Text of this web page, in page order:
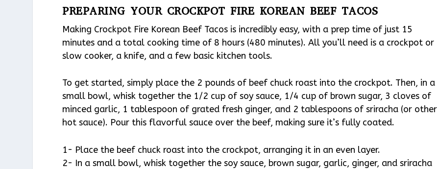
PREPARING YOUR CROCKPOT FIRE KOREAN BEEF TACOS
Making Crockpot Fire Korean Beef Tacos is incredibly easy, with a prep time of just 15
minutes and a total cooking time of 8 hours (480 minutes). All you’ll need is a crockpot or
slow cooker, a knife, and a few basic kitchen tools.
To get started, simply place the 2 pounds of beef chuck roast into the crockpot. Then, in a
small bowl, whisk together the 1/2 cup of soy sauce, 1/4 cup of brown sugar, 3 cloves of
minced garlic, 1 tablespoon of grated fresh ginger, and 2 tablespoons of sriracha (or other
hot sauce). Pour this flavorful sauce over the beef, making sure it’s fully coated.
1- Place the beef chuck roast into the crockpot, arranging it in an even layer.
2- In a small bowl, whisk together the soy sauce, brown sugar, garlic, ginger, and sriracha